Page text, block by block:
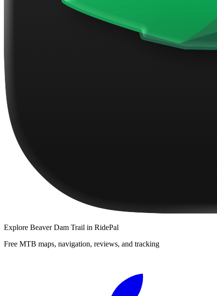
Explore Beaver Dam Trail in RidePal
Free MTB maps, navigation, reviews, and tracking